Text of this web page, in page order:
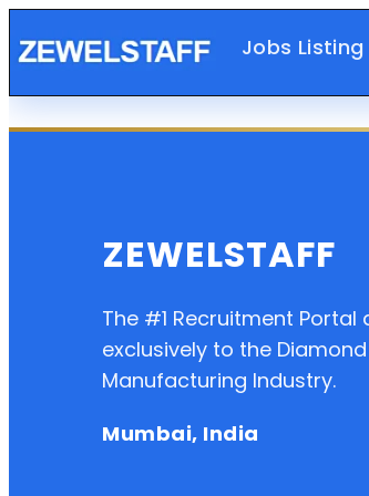
Jobs Listing
ZEWELSTAFF
The #1 Recruitment Portal
exclusively to the
Manufacturing Industry.
Mumbai, India